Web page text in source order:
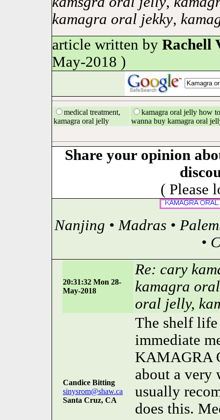
kamagra oral jekky,
article written by Rachell
May-2018 )
medical treatment,
kamagra oral jelly
kamagra oral jelly how
wanna buy kamagra oral
Share your opinion
( Please
Nanjing • Madras •
•
20:31:32 Mon 28-
May-2018
Re: cary
kamagra
oral jelly,
Candice Bitting
sinysrom@shaw.ca
Santa Cruz, CA
The shelf life
immediate
KAMAGRA
about a very
usually
does this.